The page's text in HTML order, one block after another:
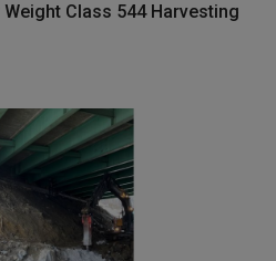
Class 544 Harvesting